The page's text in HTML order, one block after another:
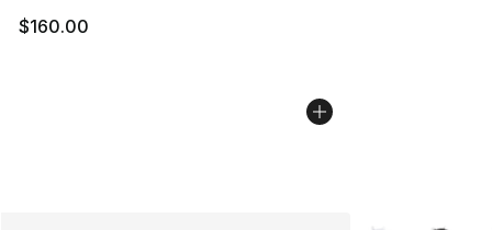
$160.00